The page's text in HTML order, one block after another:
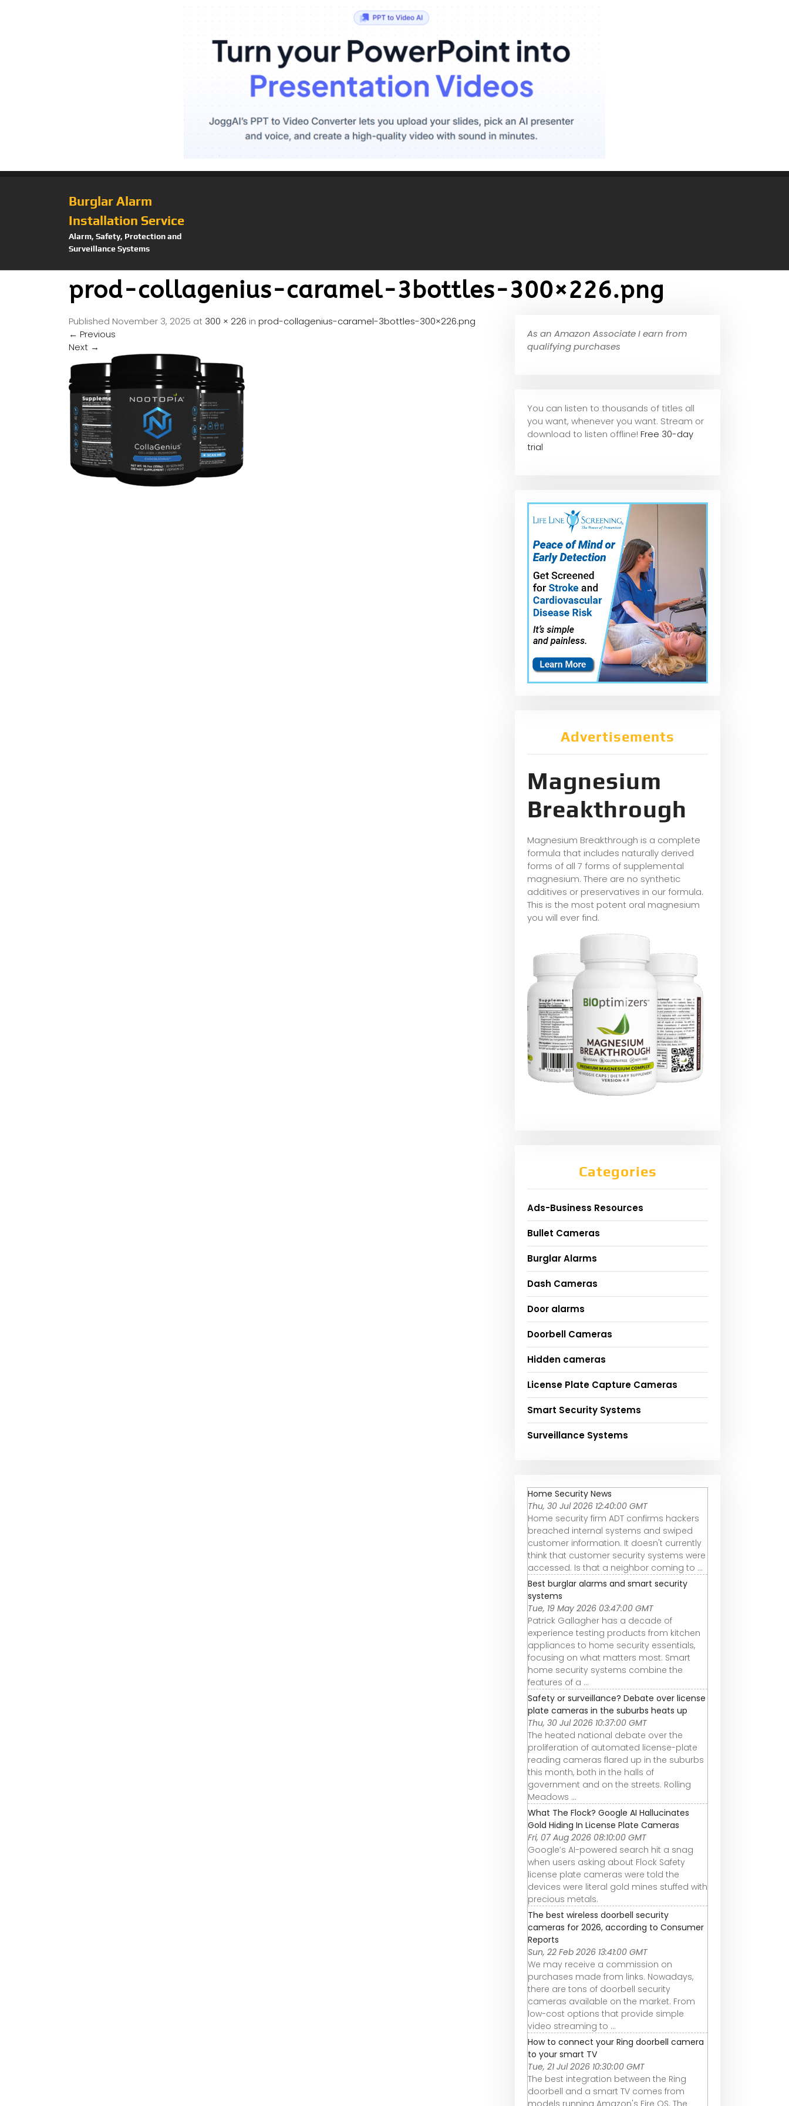
Burglar Alarm
Installation Service
Alarm, Safety, Protection and
Surveillance Systems
prod-collagenius-caramel-3bottles-300×226.png
Published November 3, 2025 at 300 × 226 in prod-collagenius-caramel-3bottles-300×226.png
← Previous
Next →
As an Amazon Associate I earn from
qualifying purchases
You can listen to thousands of titles all
you want, whenever you want. Stream or
download to listen offline! Free 30-day
trial
Advertisements
Magnesium
Breakthrough
Magnesium Breakthrough is a complete
formula that includes naturally derived
forms of all 7 forms of supplemental
magnesium. There are no synthetic
additives or preservatives in our formula.
This is the most potent oral magnesium
you will ever find.
Categories
Ads-Business Resources
Bullet Cameras
Burglar Alarms
Dash Cameras
Door alarms
Doorbell Cameras
Hidden cameras
License Plate Capture Cameras
Smart Security Systems
Surveillance Systems
Home Security News
Thu, 30 Jul 2026 12:40:00 GMT
Home security firm ADT confirms hackers
breached internal systems and swiped
customer information. It doesn't currently
think that customer security systems were
accessed. Is that a neighbor coming to ...
Best burglar alarms and smart security
systems
Tue, 19 May 2026 03:47:00 GMT
Patrick Gallagher has a decade of
experience testing products from kitchen
appliances to home security essentials,
focusing on what matters most. Smart
home security systems combine the
features of a ...
Safety or surveillance? Debate over license
plate cameras in the suburbs heats up
Thu, 30 Jul 2026 10:37:00 GMT
The heated national debate over the
proliferation of automated license-plate
reading cameras flared up in the suburbs
this month, both in the halls of
government and on the streets. Rolling
Meadows ...
What The Flock? Google AI Hallucinates
Gold Hiding In License Plate Cameras
Fri, 07 Aug 2026 08:10:00 GMT
Google’s AI-powered search hit a snag
when users asking about Flock Safety
license plate cameras were told the
devices were literal gold mines stuffed with
precious metals.
The best wireless doorbell security
cameras for 2026, according to Consumer
Reports
Sun, 22 Feb 2026 13:41:00 GMT
We may receive a commission on
purchases made from links. Nowadays,
there are tons of doorbell security
cameras available on the market. From
low-cost options that provide simple
video streaming to ...
How to connect your Ring doorbell camera
to your smart TV
Tue, 21 Jul 2026 10:30:00 GMT
The best integration between the Ring
doorbell and a smart TV comes from